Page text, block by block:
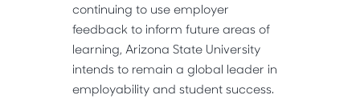
continuing to use employer
feedback to inform future areas of
learning, Arizona State University
intends to remain a global leader in
employability and student success.